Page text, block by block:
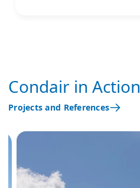
Condair in Action
Projects and References